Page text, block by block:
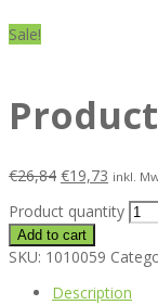
Sale!
Product
€26,84 €19,73 inkl.
Product quantity
Add to cart
SKU: 1010059
Description